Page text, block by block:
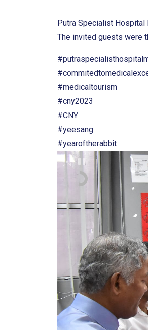
Putra Specialist Hospital
The invited guests were
#medicaltourism
#cny2023
#CNY
#yeesang
#yearoftherabbit